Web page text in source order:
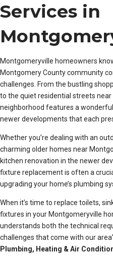
Services in
Montgomeryville homeowners
Montgomery County community
challenges. From the bustling
to the quiet residential streets near
neighborhood features a
newer developments that each
Whether you’re dealing with an
charming older homes near
kitchen renovation in the newer
fixture replacement is often a
upgrading your home’s plumbing
When it’s time to replace toilets,
fixtures in your Montgomeryville
understands both the technical
challenges that come with our
Plumbing, Heating & Air